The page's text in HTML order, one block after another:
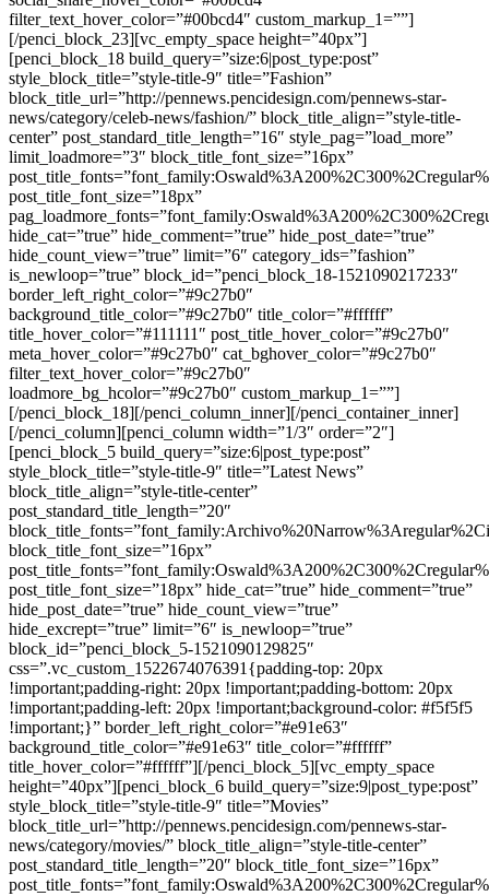
filter_text_hover_color=”#00bcd4″ custom_markup_1=””]
[/penci_block_23][vc_empty_space height=”40px”]
[penci_block_18 build_query=”size:6|post_type:post”
style_block_title=”style-title-9″ title=”Fashion”
block_title_url=”http://pennews.pencidesign.com/pennews-star-
news/category/celeb-news/fashion/” block_title_align=”style-title-
center” post_standard_title_length=”16″ style_pag=”load_more”
limit_loadmore=”3″ block_title_font_size=”16px”
post_title_font_size=”18px”
hide_cat=”true” hide_comment=”true” hide_post_date=”true”
hide_count_view=”true” limit=”6″ category_ids=”fashion”
is_newloop=”true” block_id=”penci_block_18-1521090217233″
border_left_right_color=”#9c27b0″
background_title_color=”#9c27b0″ title_color=”#ffffff”
title_hover_color=”#111111″ post_title_hover_color=”#9c27b0″
meta_hover_color=”#9c27b0″ cat_bghover_color=”#9c27b0″
filter_text_hover_color=”#9c27b0″
loadmore_bg_hcolor=”#9c27b0″ custom_markup_1=””]
[/penci_block_18][/penci_column_inner][/penci_container_inner]
[/penci_column][penci_column width=”1/3″ order=”2″]
[penci_block_5 build_query=”size:6|post_type:post”
style_block_title=”style-title-9″ title=”Latest News”
block_title_align=”style-title-center”
post_standard_title_length=”20″
block_title_font_size=”16px”
post_title_font_size=”18px” hide_cat=”true” hide_comment=”true”
hide_post_date=”true” hide_count_view=”true”
hide_excrept=”true” limit=”6″ is_newloop=”true”
block_id=”penci_block_5-1521090129825″
css=”.vc_custom_1522674076391{padding-top: 20px
!important;padding-right: 20px !important;padding-bottom: 20px
!important;padding-left: 20px !important;background-color: #f5f5f5
!important;}” border_left_right_color=”#e91e63″
background_title_color=”#e91e63″ title_color=”#ffffff”
title_hover_color=”#ffffff”][/penci_block_5][vc_empty_space
height=”40px”][penci_block_6 build_query=”size:9|post_type:post”
style_block_title=”style-title-9″ title=”Movies”
block_title_url=”http://pennews.pencidesign.com/pennews-star-
news/category/movies/” block_title_align=”style-title-center”
post_standard_title_length=”20″ block_title_font_size=”16px”